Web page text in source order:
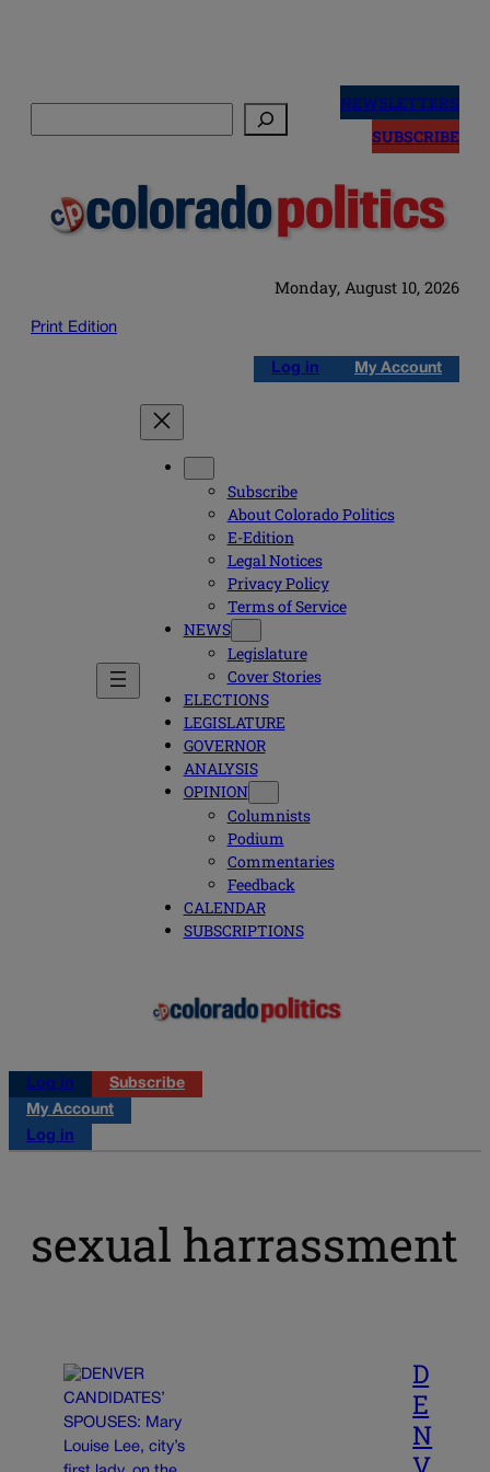
NEWSLETTERS
SUBSCRIBE
Monday, August 10, 2026
Print Edition
Log in My Account
Subscribe
About Colorado Politics
E-Edition
Legal Notices
Privacy Policy
Terms of Service
NEWS
Legislature
Cover Stories
ELECTIONS
LEGISLATURE
GOVERNOR
ANALYSIS
OPINION
Columnists
Podium
Commentaries
Feedback
CALENDAR
SUBSCRIPTIONS
Log in
Subscribe
My Account
Log in
sexual harrassment
D
E
N
V